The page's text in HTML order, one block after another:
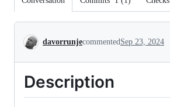
Conversation
davorrunjecommentedSep 23, 2024
Description